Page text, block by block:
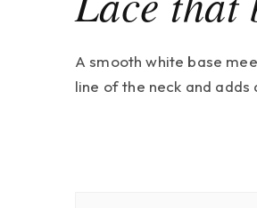
A smooth white base
line of the neck and